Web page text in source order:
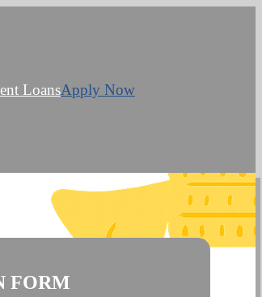
LoansApply Now
FORM